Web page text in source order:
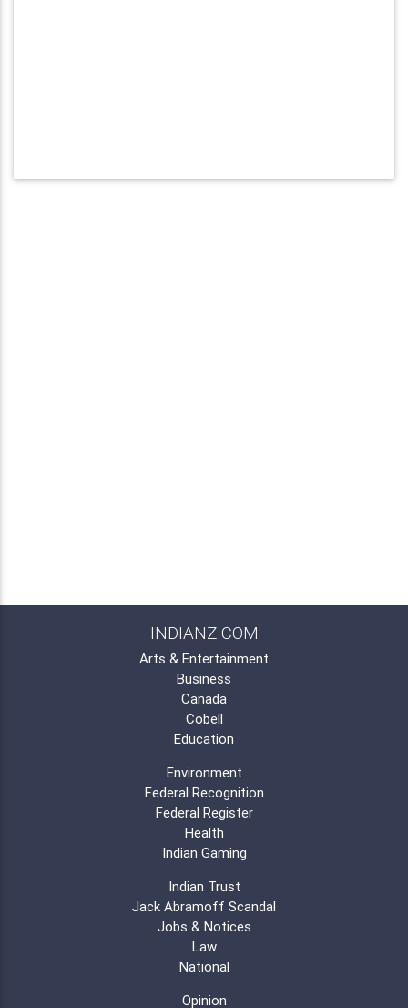
INDIANZ.COM
Arts & Entertainment
Business
Canada
Cobell
Education
Environment
Federal Recognition
Federal Register
Health
Indian Gaming
Indian Trust
Jack Abramoff Scandal
Jobs & Notices
Law
National
Opinion